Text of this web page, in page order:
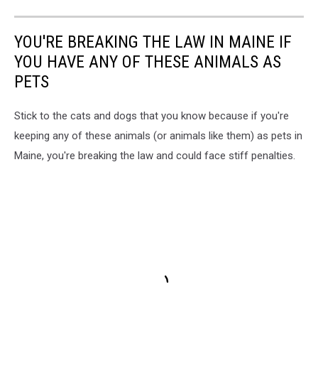
YOU'RE BREAKING THE LAW IN MAINE IF
YOU HAVE ANY OF THESE ANIMALS AS
PETS
Stick to the cats and dogs that you know because if you're
keeping any of these animals (or animals like them) as pets in
Maine, you're breaking the law and could face stiff penalties.